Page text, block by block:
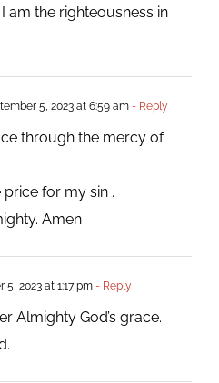
am the righteousness in
5, 2023 at 6:59 am- Reply
through the mercy of
price for my sin .
Amen
5, 2023 at 1:17 pm- Reply
Almighty God’s grace.